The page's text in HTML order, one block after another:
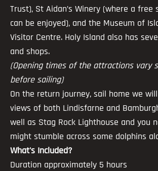
Trust), St Aidan’s Winery (where a free
can be enjoyed), and the Museum of
Visitor Centre. Holy Island also has
and shops.
(Opening times of the attractions vary
before sailing)
On the return journey, sail home we
views of both Lindisfarne and
well as Stag Rock Lighthouse and you
might stumble across some dolphins
What's Included?
Duration approximately 5 hours